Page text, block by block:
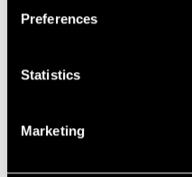
Preferences
Statistics
Marketing